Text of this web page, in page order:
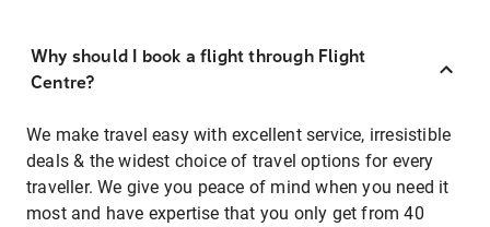
Why should I book a flight through Flight
Centre?
We make travel easy with excellent service, irresistible
deals & the widest choice of travel options for every
traveller. We give you peace of mind when you need it
most and have expertise that you only get from 40